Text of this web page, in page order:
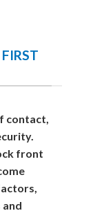
contact,
front